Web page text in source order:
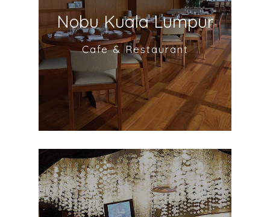
Nobu Kuala Lumpur
Cafe & Restaurant